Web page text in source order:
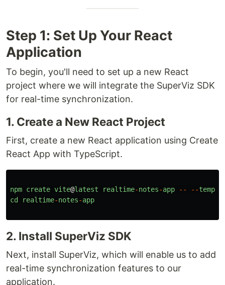
Step 1: Set Up Your React
Application
To begin, you'll need to set up a new React
project where we will integrate the SuperViz SDK
for real-time synchronization.
1. Create a New React Project
First, create a new React application using Create
React App with TypeScript.
npm create vite@latest realtime-notes-app -- --
cd
realtime-notes-app
2. Install SuperViz SDK
Next, install SuperViz, which will enable us to add
real-time synchronization features to our
application.